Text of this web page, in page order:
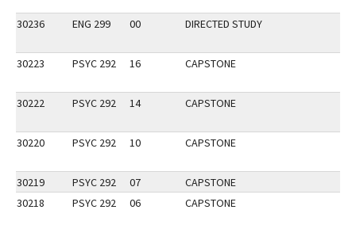
30236 ENG 299 00 DIRECTED STUDY
30223 PSYC 292 16 CAPSTONE
30222 PSYC 292 14 CAPSTONE
30220 PSYC 292 10 CAPSTONE
30219 PSYC 292 07
CAPSTONE
30218
PSYC 292 06 CAPSTONE